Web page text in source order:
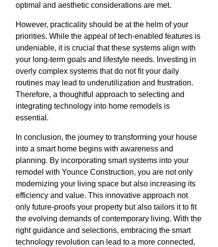
optimal and aesthetic considerations are met.
However, practicality should be at the helm of your
priorities. While the appeal of tech-enabled features is
undeniable, it is crucial that these systems align with
your long-term goals and lifestyle needs. Investing in
overly complex systems that do not fit your daily
routines may lead to underutilization and frustration.
Therefore, a thoughtful approach to selecting and
integrating technology into home remodels is
essential.
In conclusion, the journey to transforming your house
into a smart home begins with awareness and
planning. By incorporating smart systems into your
remodel with Younce Construction, you are not only
modernizing your living space but also increasing its
efficiency and value. This innovative approach not
only future-proofs your property but also tailors it to fit
the evolving demands of contemporary living. With the
right guidance and selections, embracing the smart
technology revolution can lead to a more connected,